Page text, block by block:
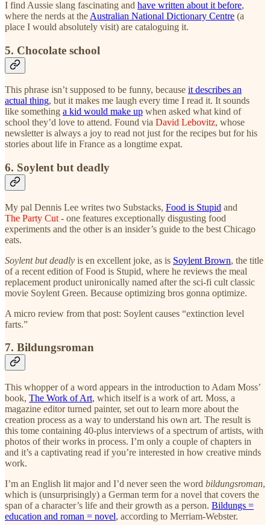
I find Aussie slang fascinating and have written about it before,
where the nerds at the Australian National Dictionary Centre (a
place I would absolutely visit) are cataloguing it.
5. Chocolate school
This phrase isn’t supposed to be funny, because it describes an
actual thing, but it makes me laugh every time I read it. It sounds
like something a kid would make up when asked what kind of
school they’d love to attend. Found via David Lebovitz, whose
newsletter is always a joy to read not just for the recipes but for his
stories about life in France as a longtime expat.
6. Soylent but deadly
My pal Dennis Lee writes two Substacks, Food is Stupid and
The Party Cut - one features exceptionally disgusting food
experiments and the other is an insider’s guide to the best Chicago
eats.
Soylent but deadly is en excellent joke, as is Soylent Brown, the title
of a recent edition of Food is Stupid, where he reviews the meal
replacement product unironically named after the sci-fi cult classic
movie Soylent Green. Because optimizing bros gonna optimize.
A micro review from that post: Soylent causes “extinction level
farts.”
7. Bildungsroman
This whopper of a word appears in the introduction to Adam Moss’
book, The Work of Art, which itself is a work of art. Moss, a
magazine editor turned painter, set out to learn more about the
creation process as a way to understand his own art. The result is
this tome containing 40-plus interviews of a spectrum of artists, with
photos of their works in process. I’m only a couple of chapters in
and it’s a captivating read if you’re interested in how creative minds
work.
I’m an English lit major and I’d never seen the word bildungsroman,
which is (unsurprisingly) a German term for a novel that covers the
span of a character’s life and their growth as a person. Bildungs =
education and roman = novel, according to Merriam-Webster.